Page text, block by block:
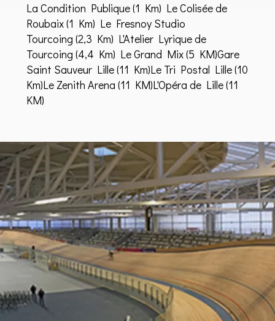
La Condition Publique(1 Km) Le Colisée de
Roubaix(1 Km) Le Fresnoy Studio
Tourcoing (2,3 Km) L'Atelier Lyrique de
Tourcoing (4,4 Km) Le Grand Mix(5 KM)Gare
Saint Sauveur Lille(11 Km)Le Tri Postal Lille (10
Km)Le Zenith Arena (11 KM)L'Opéra de Lille (11
KM)